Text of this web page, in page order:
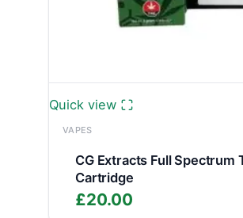
Quick view
VAPES
CG Extracts Full Spectrum
Cartridge
£20.00